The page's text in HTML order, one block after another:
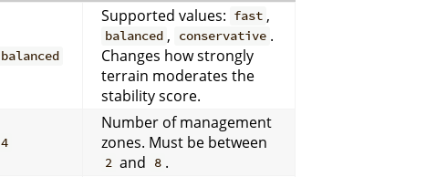
balanced
Supported values: fast ,
balanced , conservative .
Changes how strongly
terrain moderates the
stability score.
4
Number of management
zones. Must be between
2 and 8 .